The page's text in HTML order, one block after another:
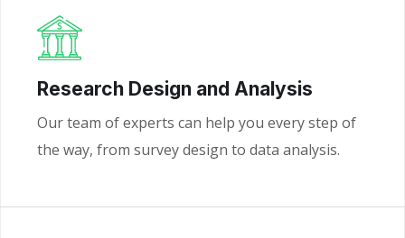
Research Design and Analysis
Our team of experts can help you every step of
the way, from survey design to data analysis.